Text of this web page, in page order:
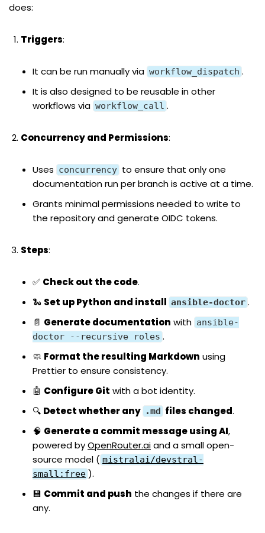
does:
Triggers:
It can be run manually via workflow_dispatch .
It is also designed to be reusable in other
workflows via workflow_call .
Concurrency and Permissions:
Uses concurrency to ensure that only one
documentation run per branch is active at a time.
Grants minimal permissions needed to write to
the repository and generate OIDC tokens.
Steps:
✅ Check out the code.
🐍 Set up Python and install ansible-doctor .
📄 Generate documentation with ansible-
doctor --recursive roles .
🧼 Format the resulting Markdown using
Prettier to ensure consistency.
🤖 Configure Git with a bot identity.
🔍 Detect whether any .md files changed.
🧠 Generate a commit message using AI,
powered byOpenRouter.aiand a small open-
source model ( mistralai/devstral-
small:free ).
💾 Commit and push the changes if there are
any.